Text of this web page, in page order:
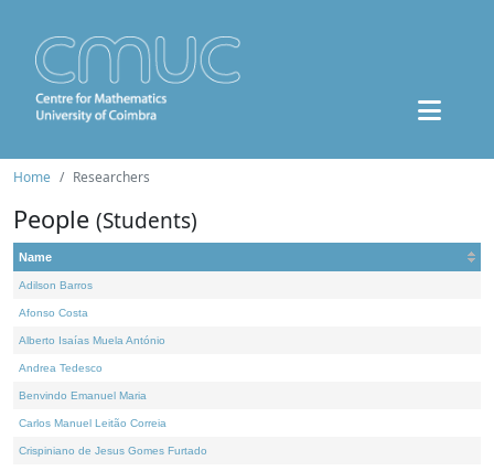
Home Researchers
People (Students)
Name
Adilson Barros
Afonso Costa
Alberto Isaías Muela António
Andrea Tedesco
Benvindo Emanuel Maria
Carlos Manuel Leitão Correia
Crispiniano de Jesus Gomes Furtado